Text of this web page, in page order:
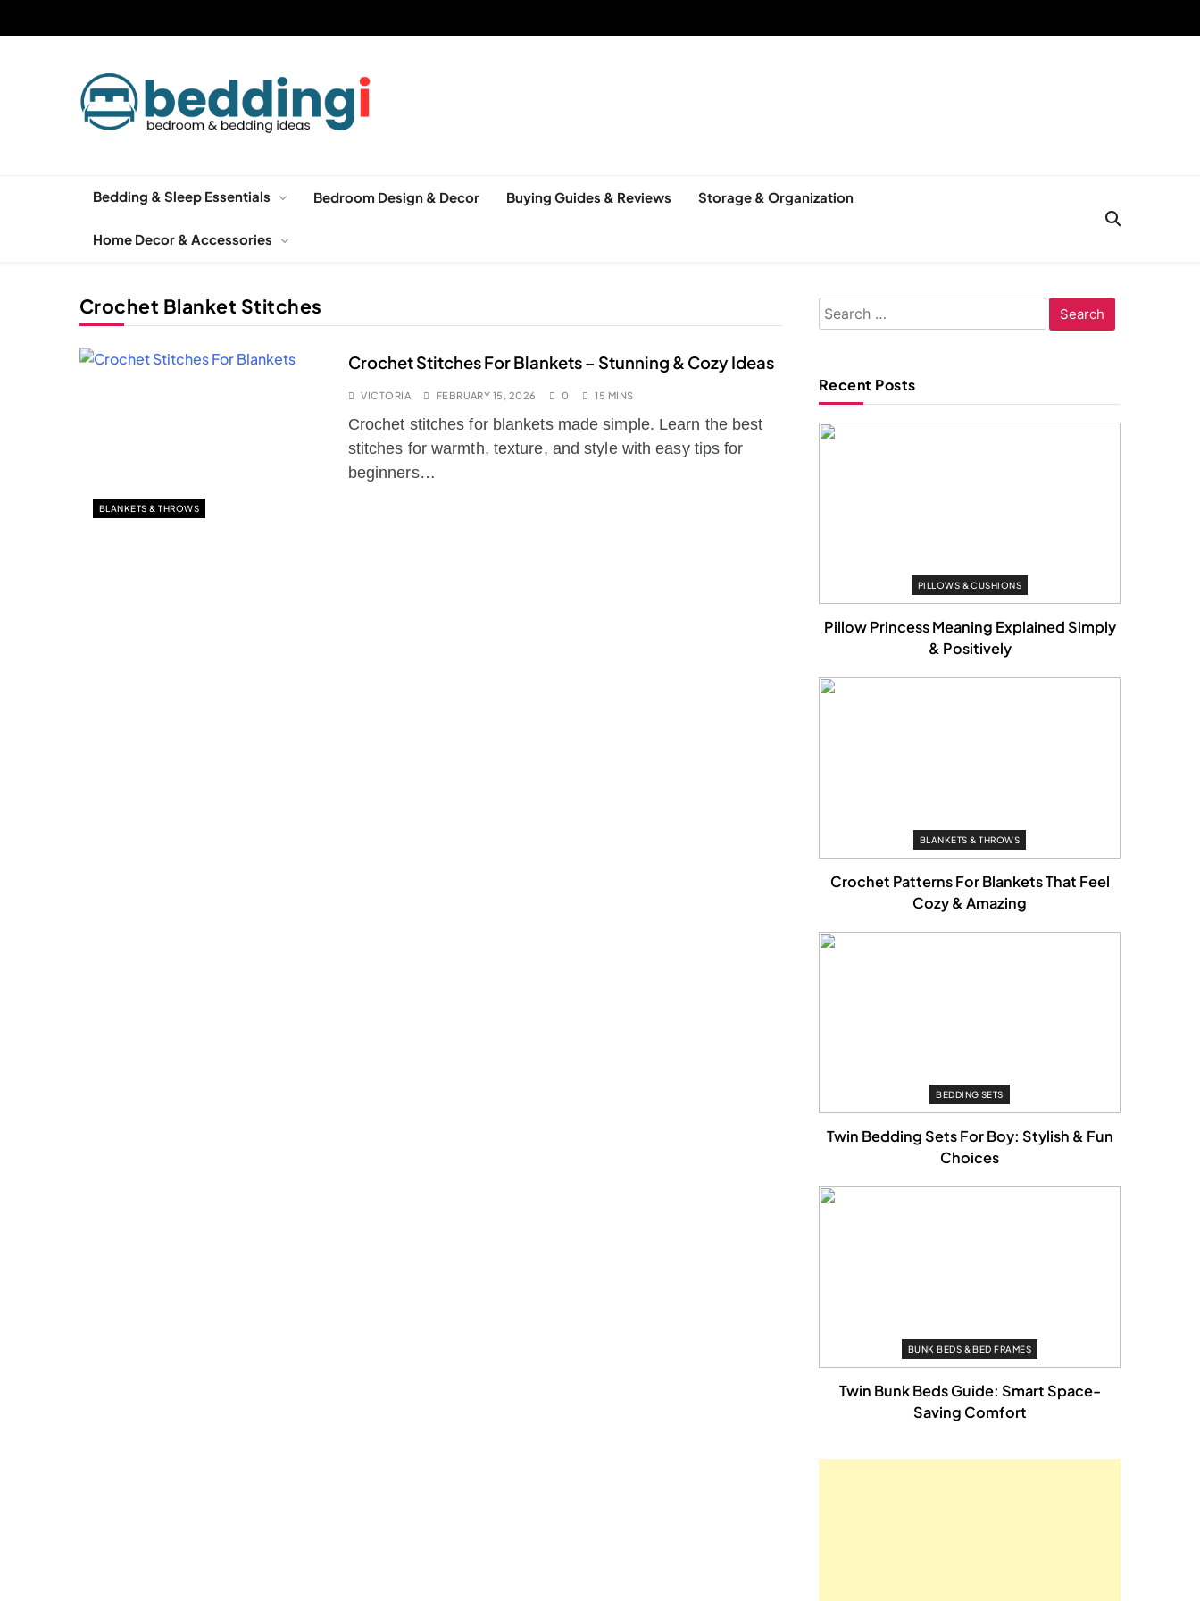
Bedding & Sleep Essentials Bedroom Design & Decor Buying Guides & Reviews Storage & Organization
Home Decor & Accessories
Crochet Blanket Stitches
BLANKETS & THROWS
Crochet Stitches For Blankets – Stunning & Cozy Ideas
VICTORIA FEBRUARY 15, 2026 0 15 MINS
Crochet stitches for blankets made simple. Learn the best
stitches for warmth, texture, and style with easy tips for
beginners…
Search
for:
Recent Posts
PILLOWS & CUSHIONS
Pillow Princess Meaning Explained Simply
& Positively
BLANKETS & THROWS
Crochet Patterns For Blankets That Feel
Cozy & Amazing
BEDDING SETS
Twin Bedding Sets For Boy: Stylish & Fun
Choices
BUNK BEDS & BED FRAMES
Twin Bunk Beds Guide: Smart Space-
Saving Comfort